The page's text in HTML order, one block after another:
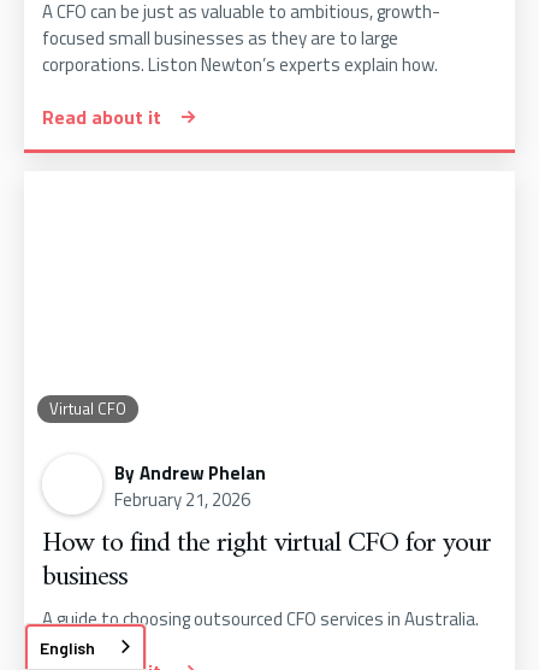
A CFO can be just as valuable to ambitious, growth-
focused small businesses as they are to large
corporations. Liston Newton’s experts explain how.
Read about it
Virtual CFO
ByAndrew Phelan
February 21, 2026
How to find the right virtual CFO for your
business
A guide to choosing outsourced CFO services in Australia.
English